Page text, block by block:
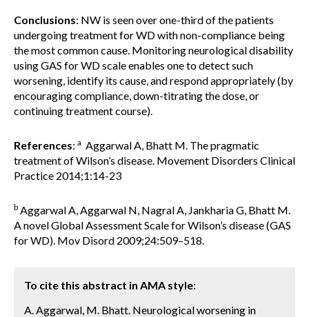
Conclusions: NW is seen over one-third of the patients
undergoing treatment for WD with non-compliance being
the most common cause. Monitoring neurological disability
using GAS for WD scale enables one to detect such
worsening, identify its cause, and respond appropriately (by
encouraging compliance, down-titrating the dose, or
continuing treatment course).
References: a Aggarwal A, Bhatt M. The pragmatic
treatment of Wilson’s disease. Movement Disorders Clinical
Practice 2014;1:14-23
b Aggarwal A, Aggarwal N, Nagral A, Jankharia G, Bhatt M.
A novel Global Assessment Scale for Wilson’s disease (GAS
for WD). Mov Disord 2009;24:509–518.
To cite this abstract in AMA style:
A. Aggarwal, M. Bhatt. Neurological worsening in